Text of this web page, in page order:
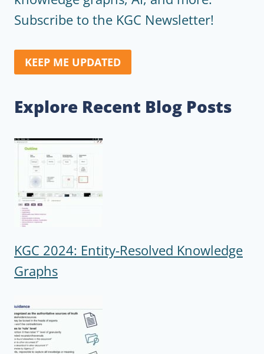
Subscribe to the KGC Newsletter!
KEEP ME UPDATED
Explore Recent Blog Posts
KGC 2024: Entity-Resolved Knowledge
Graphs